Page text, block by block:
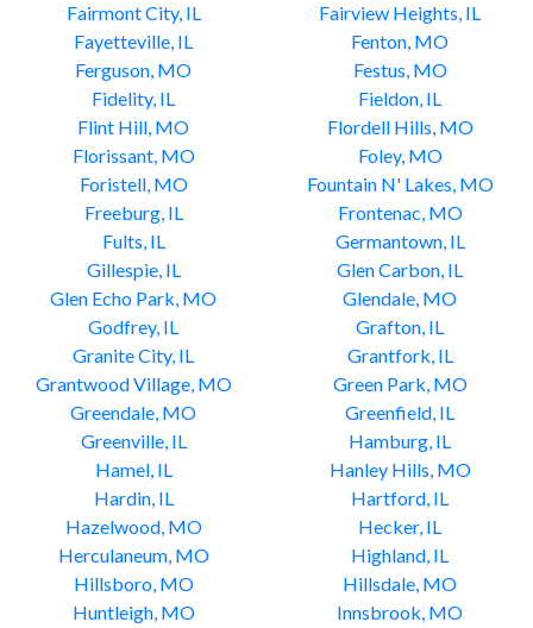
Fairmont City, IL
Fairview Heights, IL
Fayetteville, IL
Fenton, MO
Ferguson, MO
Festus, MO
Fidelity, IL
Fieldon, IL
Flint Hill, MO
Flordell Hills, MO
Florissant, MO
Foley, MO
Foristell, MO
Fountain N' Lakes, MO
Freeburg, IL
Frontenac, MO
Fults, IL
Germantown, IL
Gillespie, IL
Glen Carbon, IL
Glen Echo Park, MO
Glendale, MO
Godfrey, IL
Grafton, IL
Granite City, IL
Grantfork, IL
Grantwood Village, MO
Green Park, MO
Greendale, MO
Greenfield, IL
Greenville, IL
Hamburg, IL
Hamel, IL
Hanley Hills, MO
Hardin, IL
Hartford, IL
Hazelwood, MO
Hecker, IL
Herculaneum, MO
Highland, IL
Hillsboro, MO
Hillsdale, MO
Huntleigh, MO
Innsbrook, MO